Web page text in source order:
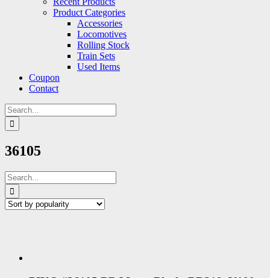
Product Categories
Accessories
Locomotives
Rolling Stock
Train Sets
Used Items
Coupon
Contact
Search
for:
36105
Search
for: